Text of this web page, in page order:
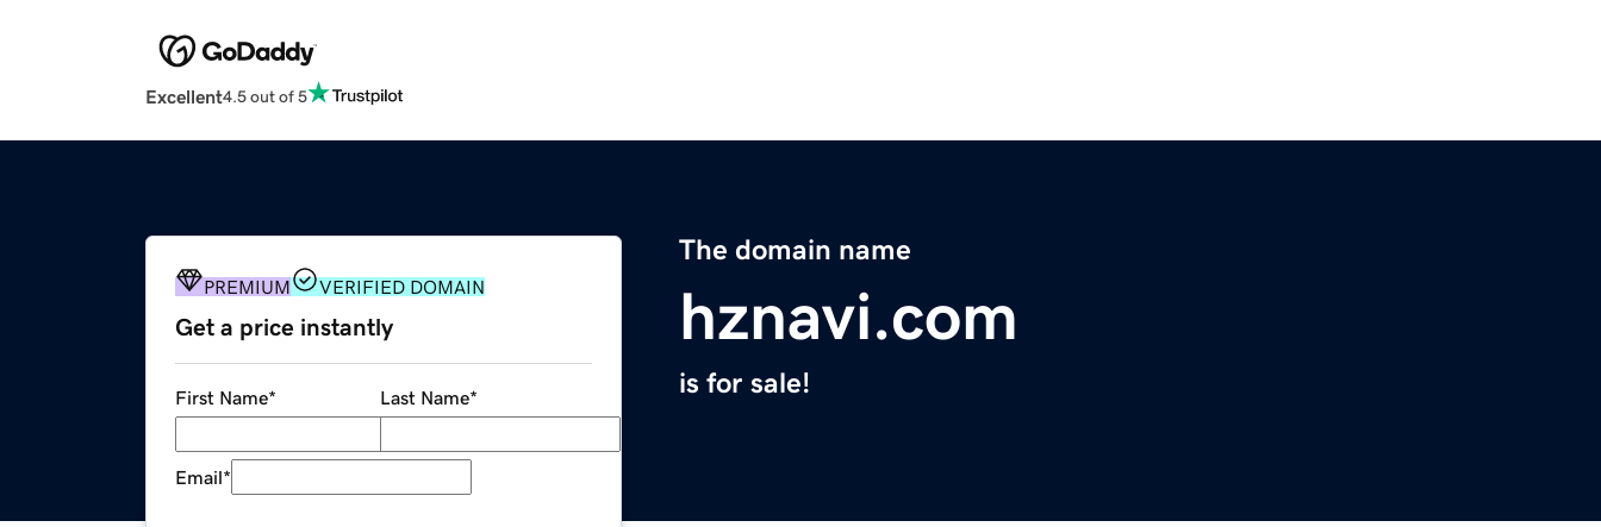
Excellent4.5 out of 5
The domain name
hznavi.com
is for sale!
PREMIUM VERIFIED DOMAIN
Get a price instantly
First Name* Last Name*
Email*